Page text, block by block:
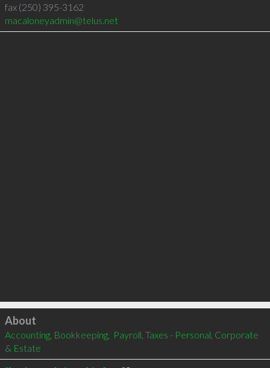
fax (250) 395-3162
macaloneyadmin@telus.net
Click to load
About
Accounting, Bookkeeping,  Payroll, Taxes - Personal, Corporate
& Estate